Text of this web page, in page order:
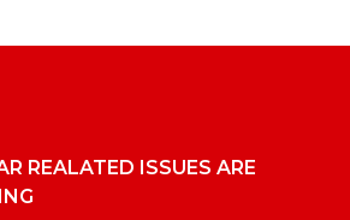
REALATED ISSUES ARE